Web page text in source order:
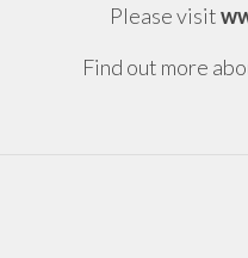
Please visit
Find out more